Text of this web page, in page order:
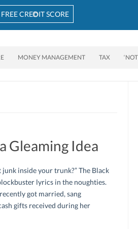
FREE CREDIT SCORE
MONEY MANAGEMENT TAX
Gleaming Idea
inside your trunk?” The Black
lyrics in the noughties.
got married, sang
gifts received during her